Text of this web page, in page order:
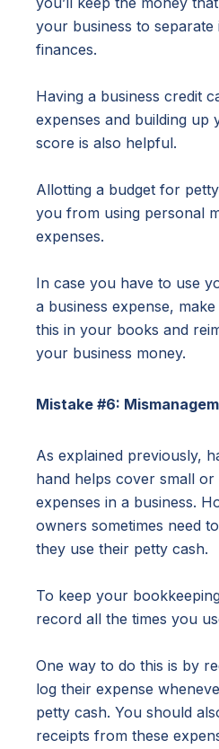
your business to
finances.
Having a business credit
expenses and building up
score is also helpful.
Allotting a budget for
you from using personal
expenses.
In case you have to use
a business expense,
this in your books and
your business money.
Mistake #6:
As explained previously,
hand helps cover small or
expenses in a business.
owners sometimes need
they use their petty cash.
To keep your
record all the times you
One way to do this is by
log their expense
petty cash. You should
receipts from these